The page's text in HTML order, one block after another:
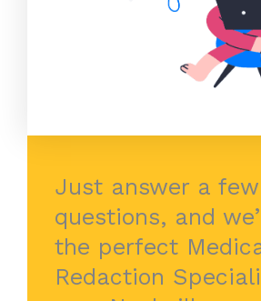
Just answer a
questions, and
the perfect
Redaction